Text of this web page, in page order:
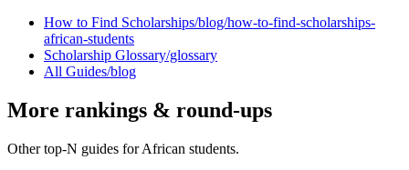
How to Find Scholarships/blog/how-to-find-scholarships-
african-students
Scholarship Glossary/glossary
All Guides/blog
More rankings & round-ups
Other top-N guides for African students.